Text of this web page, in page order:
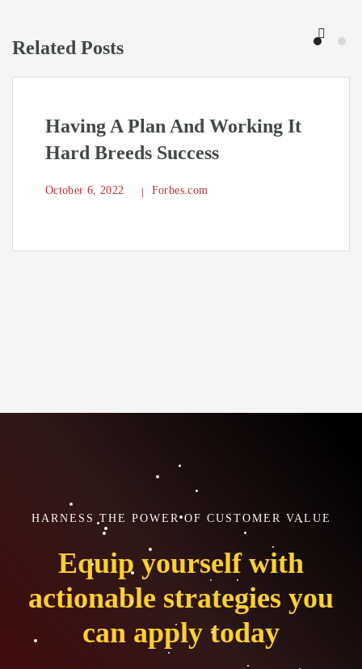
Related Posts
Having A Plan And Working It
Hard Breeds Success
October 6, 2022 Forbes.com
HARNESS THE POWER OF CUSTOMER VALUE
Equip yourself with
actionable strategies you
can apply today